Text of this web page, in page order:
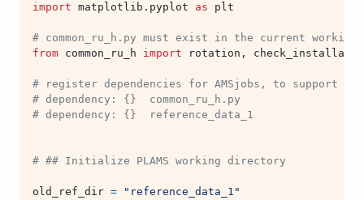
import matplotlib.pyplot as plt
# common_ru_h.py must exist in the current
from common_ru_h import rotation ,
# register dependencies for AMSjobs, to support
# dependency: {}  common_ru_h.py
# dependency: {}  reference_data_1
# ## Initialize PLAMS working directory
old_ref_dir =
"reference_data_1"